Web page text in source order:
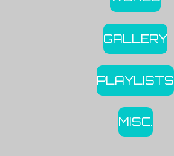
GALLERY
PLAYLISTS
MISC.